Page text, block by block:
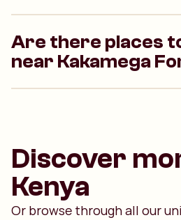
Are there places
near Kakamega
Discover
Kenya
Or browse through all our